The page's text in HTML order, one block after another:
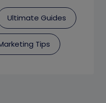
Ultimate Guides
Tips